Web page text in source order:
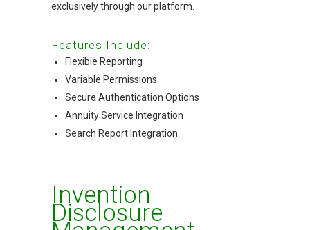
exclusively through our platform.
Features Include:
Flexible Reporting
Variable Permissions
Secure Authentication Options
Annuity Service Integration
Search Report Integration
Invention
Disclosure